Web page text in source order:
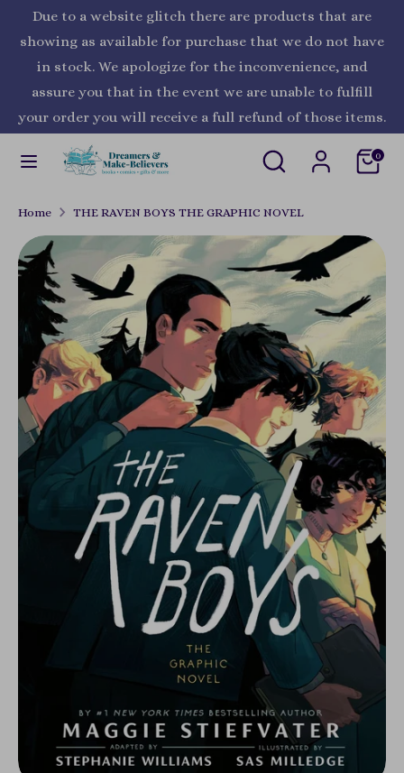
content
Due to a website glitch there are products that are
showing as available for purchase that we do not have
in stock. We apologize for the inconvenience, and
assure you that in the event we are unable to fulfill
your order you will receive a full refund of those items.
Search
Search
store
0
United States (USD $)
SearchSearch
our
store
Home THE RAVEN BOYS THE GRAPHIC NOVEL